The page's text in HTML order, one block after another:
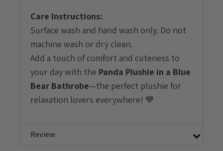
Care Instructions:
Surface wash and hand wash only. Do not
machine wash or dry clean.
Add a touch of comfort and cuteness to
your day with the Panda Plushie in a Blue
Bear Bathrobe—the perfect plushie for
relaxation lovers everywhere! 💙
Review